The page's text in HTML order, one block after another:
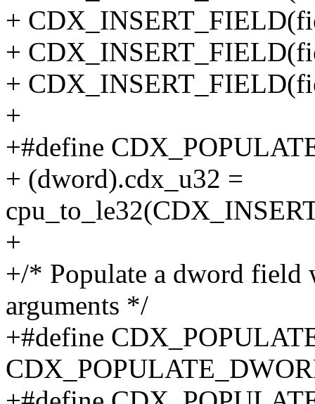
+
+
+
+
+#define
+ (dword).cdx_u32 =
+
+/* Populate a dword field
arguments */
+#define